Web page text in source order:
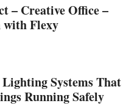
– Creative Office –
with Flexy
Systems That
Running Safely